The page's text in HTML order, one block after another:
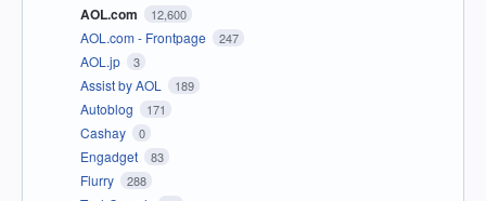
AOL.com 12,600
AOL.com - Frontpage 247
AOL.jp 3
Assist by AOL 189
Autoblog 171
Cashay 0
Engadget 83
Flurry 288